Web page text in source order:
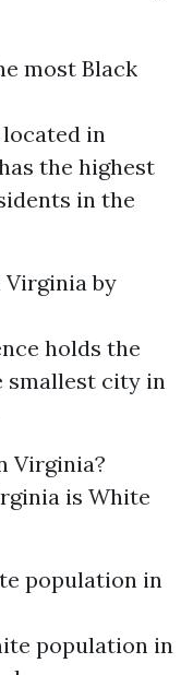
most Black
in
the highest
in the
by
holds the
smallest city in
Virginia?
is White
population in
population in